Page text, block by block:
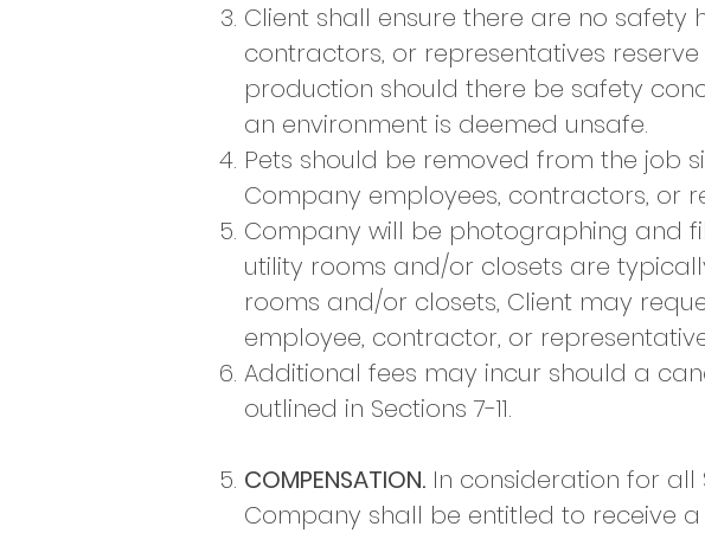
Client shall ensure there are no safety
contractors, or representatives
production should there be safety
an environment is deemed unsafe.
Pets should be removed from the job
Company employees, contractors, or
Company will be photographing and
utility rooms and/or closets are
rooms and/or closets, Client may
employee, contractor, or
Additional fees may incur should a
outlined in Sections 7-11.
COMPENSATION. In consideration for all
Company shall be entitled to receive